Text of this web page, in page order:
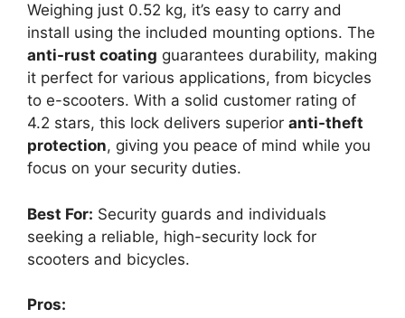
Weighing just 0.52 kg, it’s easy to carry and
install using the included mounting options. The
anti-rust coating guarantees durability, making
it perfect for various applications, from bicycles
to e-scooters. With a solid customer rating of
4.2 stars, this lock delivers superior anti-theft
protection, giving you peace of mind while you
focus on your security duties.
Best For: Security guards and individuals
seeking a reliable, high-security lock for
scooters and bicycles.
Pros: